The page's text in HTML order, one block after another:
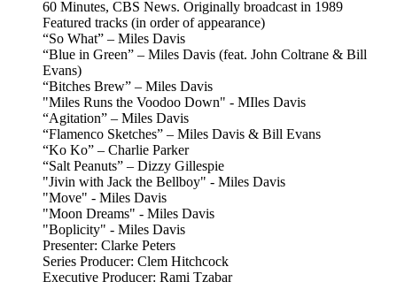
60 Minutes, CBS News. Originally broadcast in 1989
Featured tracks (in order of appearance)
“So What” – Miles Davis
“Blue in Green” – Miles Davis (feat. John Coltrane & Bill
Evans)
“Bitches Brew” – Miles Davis
"Miles Runs the Voodoo Down" - MIles Davis
“Agitation” – Miles Davis
“Flamenco Sketches” – Miles Davis & Bill Evans
“Ko Ko” – Charlie Parker
“Salt Peanuts” – Dizzy Gillespie
"Jivin with Jack the Bellboy" - Miles Davis
"Move" - Miles Davis
"Moon Dreams" - Miles Davis
"Boplicity" - Miles Davis
Presenter: Clarke Peters
Series Producer: Clem Hitchcock
Executive Producer: Rami Tzabar